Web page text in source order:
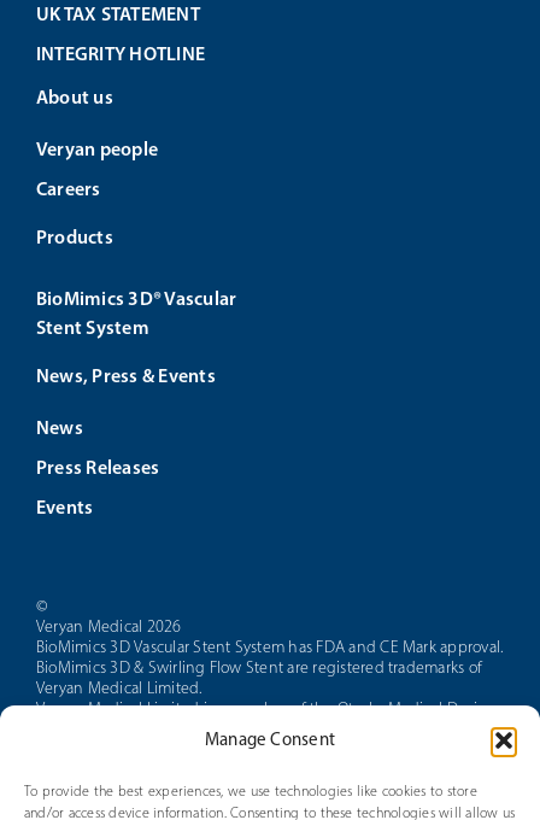
Manage Consent
To provide the best experiences, we use technologies like cookies to store
and/or access device information. Consenting to these technologies will allow us
UK TAX STATEMENT
INTEGRITY HOTLINE
About us
Veryan people
Careers
Products
BioMimics 3D® Vascular
Stent System
News, Press & Events
News
Press Releases
Events
©
Veryan Medical 2026
BioMimics 3D Vascular Stent System has FDA and CE Mark approval.
BioMimics 3D & Swirling Flow Stent are registered trademarks of
Veryan Medical Limited.
Veryan Medical Limited is a member of the Otsuka Medical Devices
CAUTION: Federal law restricts this device to sale by or on the order
PAM 14 Version 5.0